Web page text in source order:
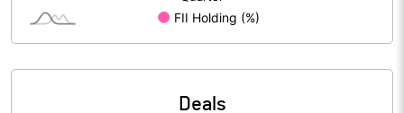
Deals